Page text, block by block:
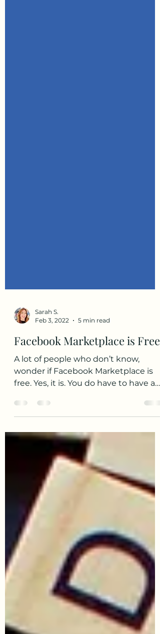
Sarah S.
Feb 3, 2022
5 min read
Facebook Marketplace is Free
A lot of people who don’t know,
free. Yes, it is. You do have to have a
Facebook account, though, in...